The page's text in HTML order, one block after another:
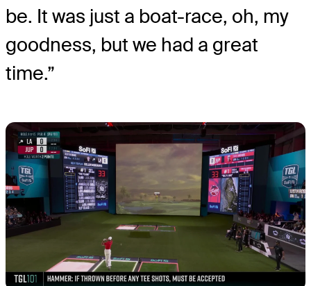
be. It was just a boat-race, oh, my
goodness, but we had a great
time.”